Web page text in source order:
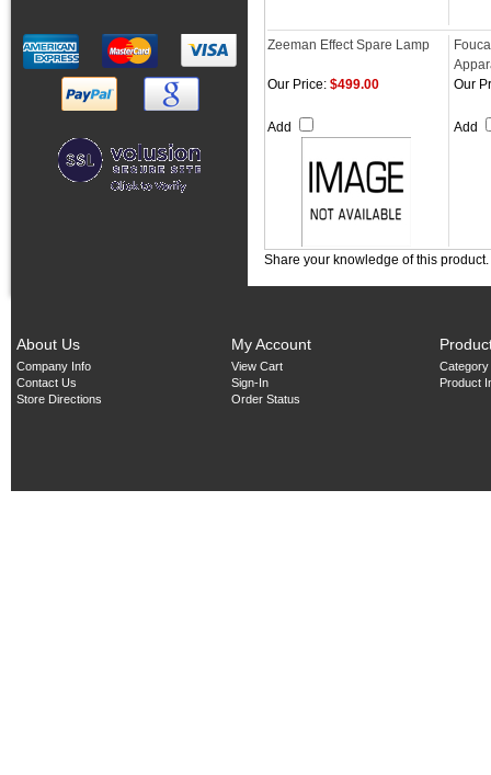
Zeeman Effect Spare Lamp
Our Price: $499.00
Add
Our
Add
Share your knowledge of this product.
About Us
Company Info
Contact Us
Store Directions
My Account
View Cart
Sign-In
Order Status
Product